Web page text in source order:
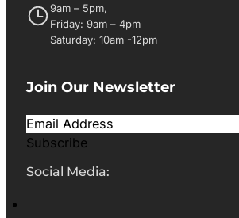
9am – 5pm,
Friday: 9am – 4pm
Saturday: 10am -12pm
Join Our Newsletter
Subscribe
Social Media: